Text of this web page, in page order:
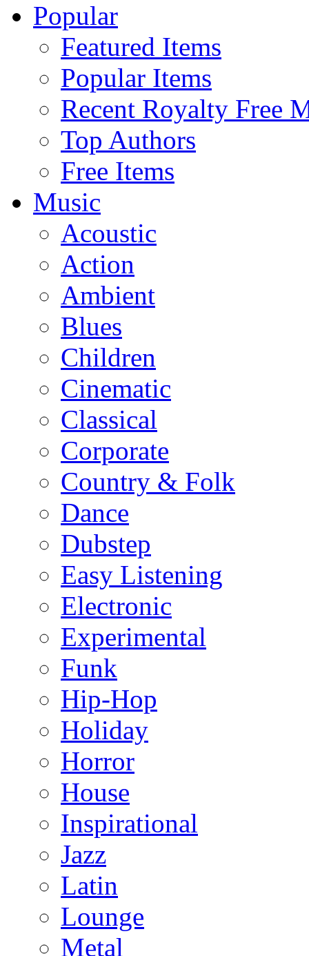
Popular
Featured Items
Popular Items
Recent Royalty Free
Top Authors
Free Items
Music
Acoustic
Action
Ambient
Blues
Children
Cinematic
Classical
Corporate
Country & Folk
Dance
Dubstep
Easy Listening
Electronic
Experimental
Funk
Hip-Hop
Holiday
Horror
House
Inspirational
Jazz
Latin
Lounge
Metal